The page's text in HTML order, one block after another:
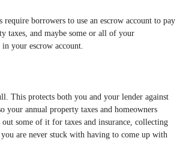
borrowers to use an escrow account to pay
taxes, and maybe some or all of your
your escrow account.
This protects both you and your lender against
your annual property taxes and homeowners
some of it for taxes and insurance, collecting
are never stuck with having to come up with